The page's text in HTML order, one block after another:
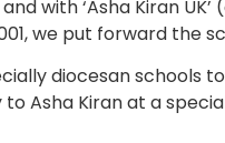
with ‘Asha Kiran
we put forward the
diocesan
Asha Kiran at a